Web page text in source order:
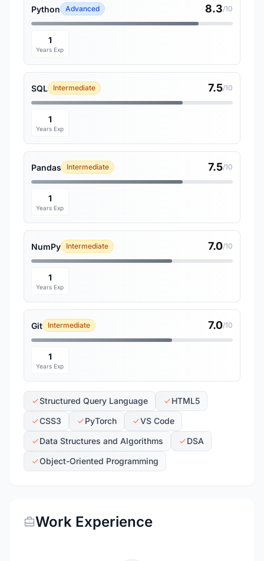
Python Advanced 8.3/10
1
Years Exp
SQL Intermediate 7.5/10
1
Years Exp
Pandas Intermediate 7.5/10
1
Years Exp
NumPy Intermediate 7.0/10
1
Years Exp
Git Intermediate 7.0/10
1
Years Exp
Structured Query Language
HTML5
CSS3
PyTorch
VS Code
Data Structures and Algorithms
DSA
Object-Oriented Programming
Work Experience